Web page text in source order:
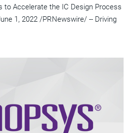
to Accelerate the IC Design Process
1, 2022 /PRNewswire/ -- Driving